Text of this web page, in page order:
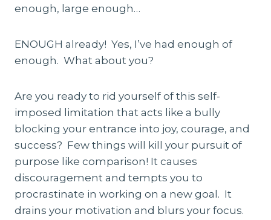
enough, large enough…
ENOUGH already! Yes, I’ve had enough of
enough. What about you?
Are you ready to rid yourself of this self-
imposed limitation that acts like a bully
blocking your entrance into joy, courage, and
success? Few things will kill your pursuit of
purpose like comparison! It causes
discouragement and tempts you to
procrastinate in working on a new goal. It
drains your motivation and blurs your focus.